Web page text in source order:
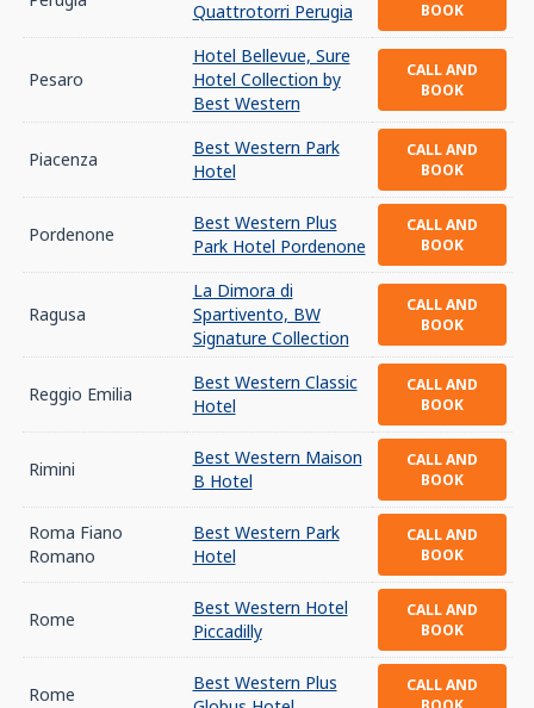
Quattrotorri Perugia
BOOK
Pesaro
Hotel Bellevue, Sure
Hotel Collection by
Best Western
CALL AND
BOOK
Piacenza
Best Western Park
Hotel
CALL AND
BOOK
Pordenone
Best Western Plus
Park Hotel Pordenone
CALL AND
BOOK
Ragusa
La Dimora di
Spartivento, BW
Signature Collection
CALL AND
BOOK
Reggio Emilia
Best Western Classic
Hotel
CALL AND
BOOK
Rimini
Best Western Maison
B Hotel
CALL AND
BOOK
Roma Fiano
Romano
Best Western Park
Hotel
CALL AND
BOOK
Rome
Best Western Hotel
Piccadilly
CALL AND
BOOK
Rome
Best Western Plus
CALL AND